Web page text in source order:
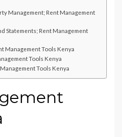
Management; Rent Management
Statements; Rent Management
Management Tools Kenya
Tools Kenya
Tools Kenya